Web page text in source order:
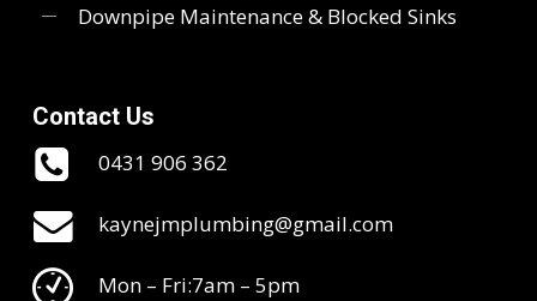
Downpipe Maintenance & Blocked Sinks
Contact Us
0431 906 362
kaynejmplumbing@gmail.com
Mon – Fri:7am – 5pm